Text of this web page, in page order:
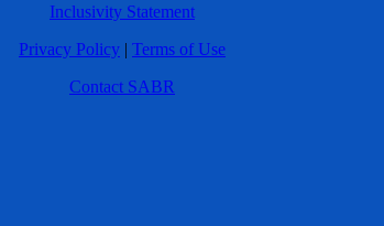
Inclusivity Statement
Privacy Policy | Terms of Use
Contact SABR